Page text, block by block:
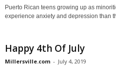
Puerto Rican teens growing up as
experience anxiety and depression than
Happy 4th Of July
Millersville.com - July 4, 2019